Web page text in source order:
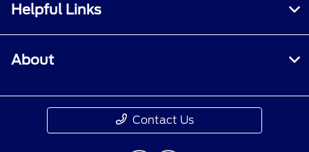
Helpful Links
About
Contact Us